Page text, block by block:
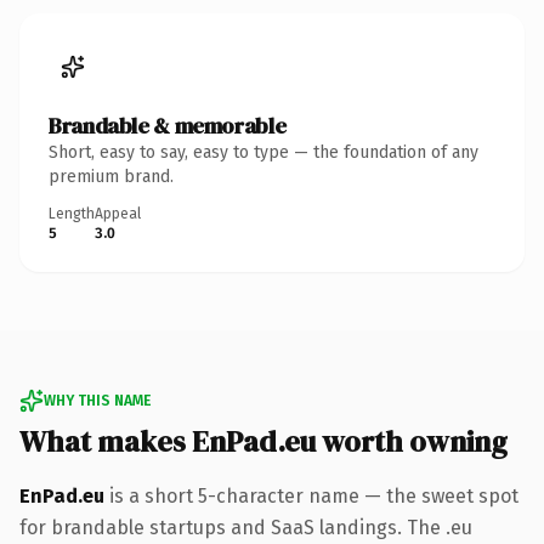
Brandable & memorable
Short, easy to say, easy to type — the foundation of any
premium brand.
Length
5
Appeal
3.0
WHY THIS NAME
What makes EnPad.eu worth owning
EnPad.eu is a short 5-character name — the sweet spot
for brandable startups and SaaS landings. The .eu